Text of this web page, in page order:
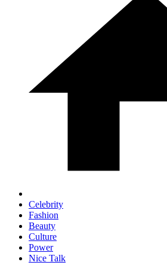
Celebrity
Fashion
Beauty
Culture
Power
Nice Talk